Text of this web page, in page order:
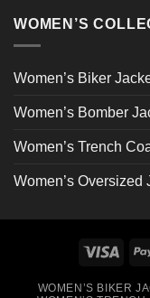
WOMEN’S
Women’s Biker
Women’s Bomber
Women’s Trench
Women’s Oversized
Visa
WOMEN’S BIKER